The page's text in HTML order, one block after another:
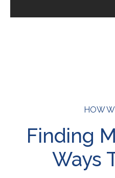
HOW
Finding
Ways